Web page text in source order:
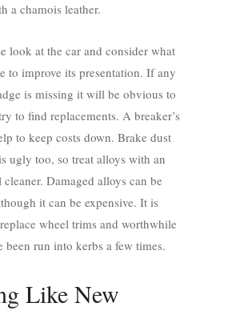
a chamois leather.
look at the car and consider what
to improve its presentation. If any
is missing it will be obvious to
to find replacements. A breaker’s
to keep costs down. Brake dust
ugly too, so treat alloys with an
Damaged alloys can be
it can be expensive. It is
wheel trims and worthwhile
been run into kerbs a few times.
Like New